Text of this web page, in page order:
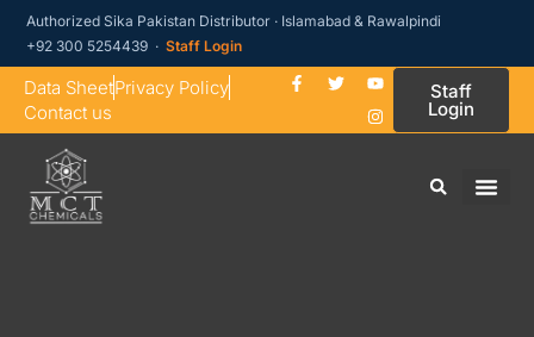
Authorized Sika Pakistan Distributor · Islamabad & Rawalpindi
+92 300 5254439 ·Staff Login
Data SheetPrivacy Policy
Contact us
Staff
Login